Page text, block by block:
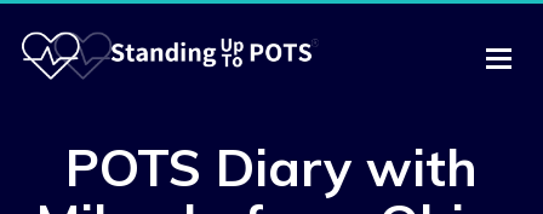
POTS Diary with